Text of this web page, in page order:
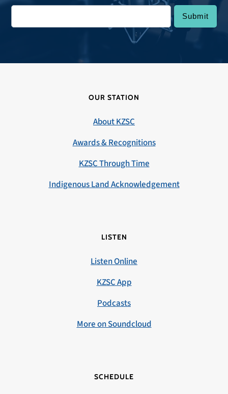
OUR STATION
About KZSC
Awards & Recognitions
KZSC Through Time
Indigenous Land Acknowledgement
LISTEN
Listen Online
KZSC App
Podcasts
More on Soundcloud
SCHEDULE